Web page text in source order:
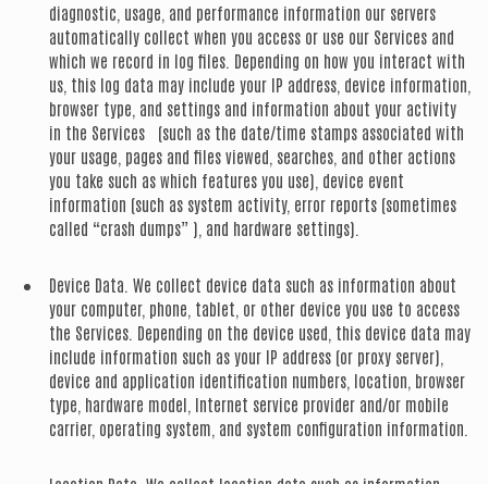
diagnostic, usage, and performance information our servers
automatically collect when you access or use our Services and
which we record in log files. Depending on how you interact with
us, this log data may include your IP address, device information,
browser type, and settings and information about your activity
in the Services (such as the date/time stamps associated with
your usage, pages and files viewed, searches, and other actions
you take such as which features you use), device event
information (such as system activity, error reports (sometimes
called “crash dumps” ), and hardware settings).
Device Data. We collect device data such as information about
your computer, phone, tablet, or other device you use to access
the Services. Depending on the device used, this device data may
include information such as your IP address (or proxy server),
device and application identification numbers, location, browser
type, hardware model, Internet service provider and/or mobile
carrier, operating system, and system configuration information.